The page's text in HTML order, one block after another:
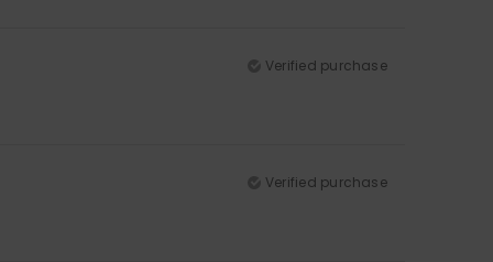
Verified purchase
Verified purchase